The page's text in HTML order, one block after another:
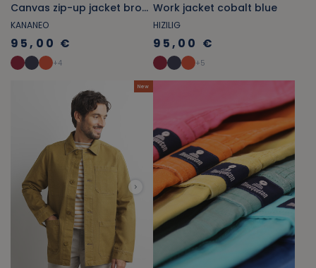
Canvas zip-up jacket bronze brown
KANANEO
95,00 €
+4
Work jacket cobalt blue
HIZILIG
95,00 €
+5
New